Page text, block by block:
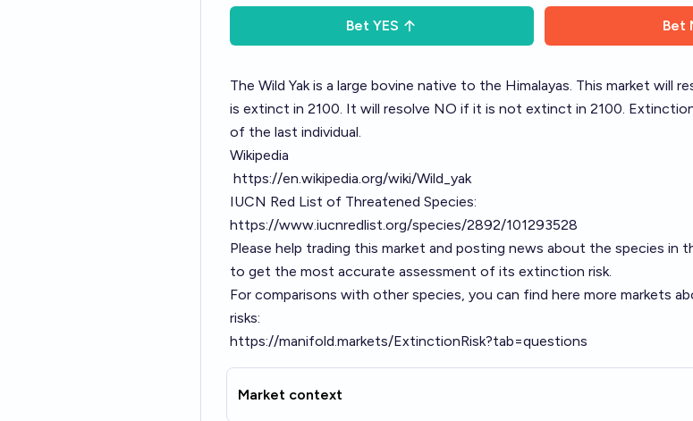
Bet YES Bet
The Wild Yak is a large bovine native to the Himalayas. This market will
is extinct in 2100. It will resolve NO if it is not extinct in 2100.
of the last individual.
Wikipedia
https://en.wikipedia.org/wiki/Wild_yak
IUCN Red List of Threatened Species:
https://www.iucnredlist.org/species/2892/101293528
Please help trading this market and posting news about the species in
to get the most accurate assessment of its extinction risk.
For comparisons with other species, you can find here more markets
risks:
https://manifold.markets/ExtinctionRisk?tab=questions
Market context